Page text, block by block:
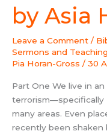
by Asia
Leave a Comment /
Sermons and
Pia Horan-Gross /30
Part One We live in
terrorism—specifically
many areas. Even
recently been shaken
–
Published
Asia
Harvest